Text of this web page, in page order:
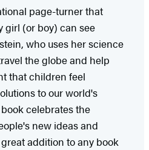
page-turner that
girl (or boy) can see
who uses her science
the globe and help
that children feel
to our world's
celebrates the
new ideas and
addition to any book